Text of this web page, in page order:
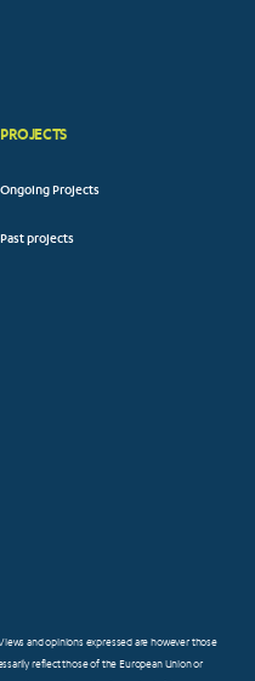
PROJECTS
Ongoing Projects
Past projects
and opinions expressed are however those
reflect those of the European Union or